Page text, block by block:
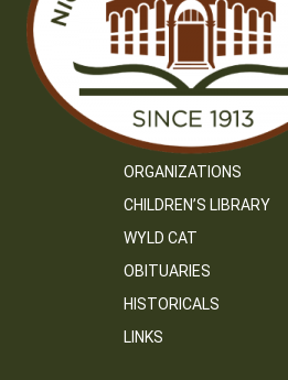
ORGANIZATIONS
CHILDREN’S LIBRARY
WYLD CAT
OBITUARIES
HISTORICALS
LINKS